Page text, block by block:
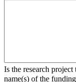
Is the research
name(s) of the